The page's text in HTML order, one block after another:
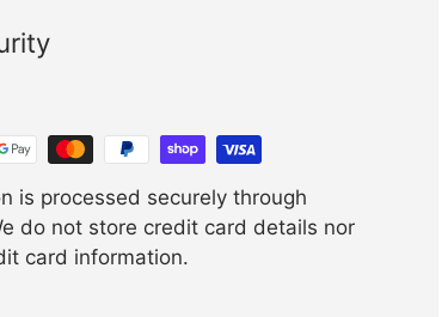
is processed securely through
do not store credit card details nor
card information.